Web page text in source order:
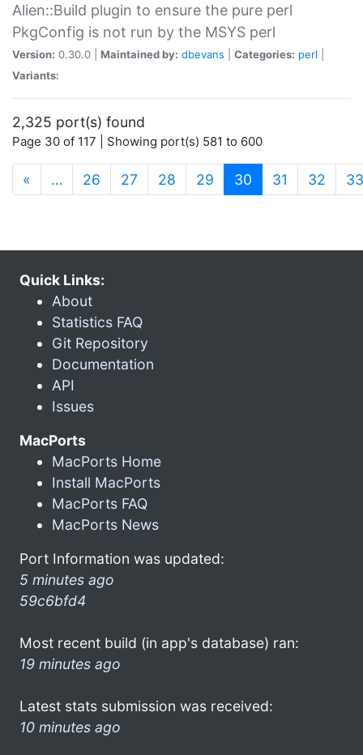
Alien::Build plugin to ensure the pure perl
PkgConfig is not run by the MSYS perl
Version: 0.30.0 | Maintained by: dbevans Categories: perl
Variants:
2,325 port(s) found
Page 30 of 117 | Showing port(s) 581 to 600
« … 26 27 28 29 30 (current)
31 32 33
Quick Links:
About
Statistics FAQ
Git Repository
Documentation
API
Issues
MacPorts
MacPorts Home
Install MacPorts
MacPorts FAQ
MacPorts News
Port Information was updated:
5 minutes ago
59c6bfd4
Most recent build (in app's database) ran:
19 minutes ago
Latest stats submission was received:
10 minutes ago